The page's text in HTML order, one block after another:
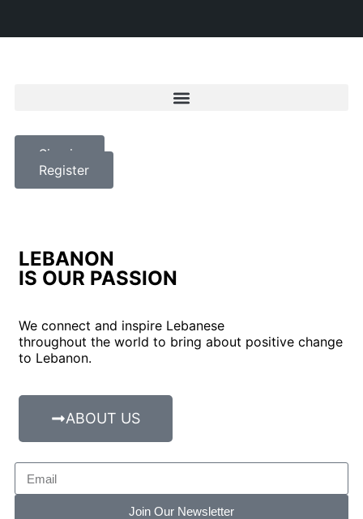
Sign in
Register
LEBANON
IS OUR PASSION
We connect and inspire Lebanese
throughout the world to bring about positive change
to Lebanon.
ABOUT US
Join Our Newsletter